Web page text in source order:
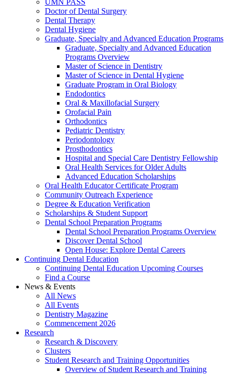
UMN PASS
Doctor of Dental Surgery
Dental Therapy
Dental Hygiene
Graduate, Specialty and Advanced Education Programs
Graduate, Specialty and Advanced Education
Programs Overview
Master of Science in Dentistry
Master of Science in Dental Hygiene
Graduate Program in Oral Biology
Endodontics
Oral & Maxillofacial Surgery
Orofacial Pain
Orthodontics
Pediatric Dentistry
Periodontology
Prosthodontics
Hospital and Special Care Dentistry Fellowship
Oral Health Services for Older Adults
Advanced Education Scholarships
Oral Health Educator Certificate Program
Community Outreach Experience
Degree & Education Verification
Scholarships & Student Support
Dental School Preparation Programs
Dental School Preparation Programs Overview
Discover Dental School
Open House: Explore Dental Careers
Continuing Dental Education
Continuing Dental Education Upcoming Courses
Find a Course
News & Events
All News
All Events
Dentistry Magazine
Commencement 2026
Research
Research & Discovery
Clusters
Student Research and Training Opportunities
Overview of Student Research and Training